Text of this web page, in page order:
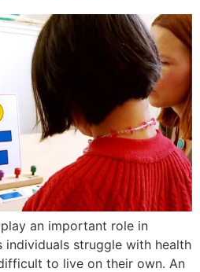
an important role in
individuals struggle with health
to live on their own. An